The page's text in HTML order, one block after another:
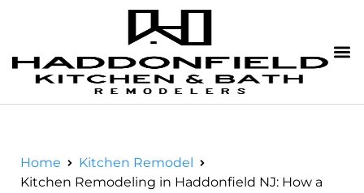
Home
Kitchen Remodel
Kitchen Remodeling in Haddonfield NJ: How a